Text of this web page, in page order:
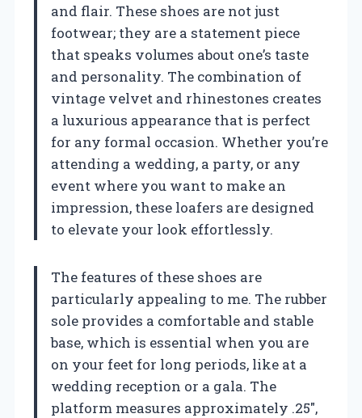
and flair. These shoes are not just
footwear; they are a statement piece
that speaks volumes about one’s taste
and personality. The combination of
vintage velvet and rhinestones creates
a luxurious appearance that is perfect
for any formal occasion. Whether you’re
attending a wedding, a party, or any
event where you want to make an
impression, these loafers are designed
to elevate your look effortlessly.
The features of these shoes are
particularly appealing to me. The rubber
sole provides a comfortable and stable
base, which is essential when you are
on your feet for long periods, like at a
wedding reception or a gala. The
platform measures approximately .25″,